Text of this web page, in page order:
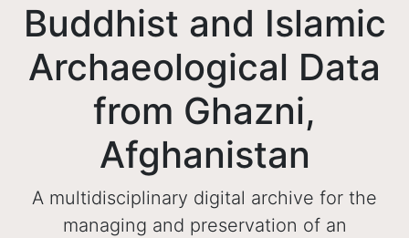
Buddhist and Islamic
Archaeological Data
from Ghazni,
Afghanistan
A multidisciplinary digital archive for the
managing and preservation of an